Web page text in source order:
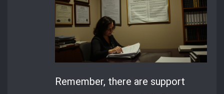
Remember, there are support